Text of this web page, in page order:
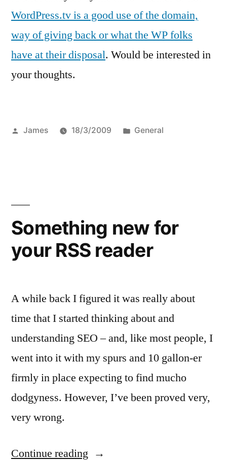
WordPress.tv is a good use of the domain,
way of giving back or what the WP folks
have at their disposal. Would be interested in
your thoughts.
Posted
James 18/3/2009
Posted
General
Something new for
your RSS reader
A while back I figured it was really about
time that I started thinking about and
understanding SEO – and, like most people, I
went into it with my spurs and 10 gallon-er
firmly in place expecting to find mucho
dodgyness. However, I’ve been proved very,
very wrong.
Continue reading “Something